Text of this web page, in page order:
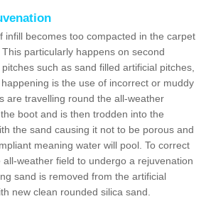
infill becomes too compacted in the carpet
particularly happens on second
such as sand filled artificial pitches,
is the use of incorrect or muddy
are travelling round the all-weather
boot and is then trodden into the
the sand causing it not to be porous and
meaning water will pool. To correct
weather field to undergo a rejuvenation
sand is removed from the artificial
new clean rounded silica sand.